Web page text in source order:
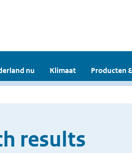
nu Klimaat Producten
results